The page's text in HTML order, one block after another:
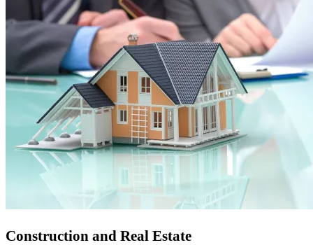
Construction and Real Estate